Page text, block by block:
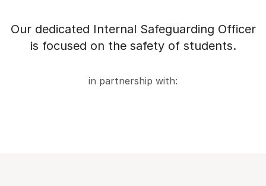
Our dedicated Internal Safeguarding Officer
is focused on the safety of students.
in partnership with: